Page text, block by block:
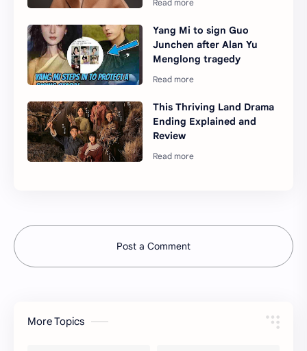
Yang Mi to sign Guo
Junchen after Alan Yu
Menglong tragedy
This Thriving Land Drama
Ending Explained and
Review
Post a Comment
More Topics